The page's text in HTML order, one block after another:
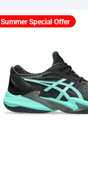
Summer Special Offer